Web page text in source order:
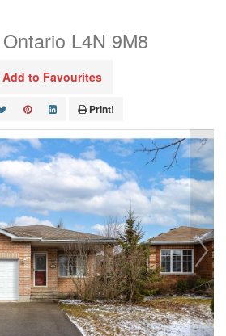
L4N 9M8
Add to Favourites
Print!